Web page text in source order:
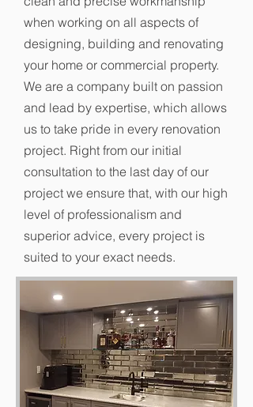
when working on all aspects of
designing, building and renovating
your home or commercial property.
We are a company built on passion
and lead by expertise, which allows
us to take pride in every renovation
project. Right from our initial
consultation to the last day of our
project we ensure that, with our high
level of professionalism and
superior advice, every project is
suited to your exact needs.